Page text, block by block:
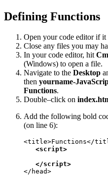
Defining Functions
Open your code editor if it
Close any files you may
In your code editor, hit
(Windows) to open a file.
Navigate to the Desktop
then yourname-
Functions.
Double–click on
Add the following bold
(on line 6):
<title>Functions</
<script>
</script>
</head>